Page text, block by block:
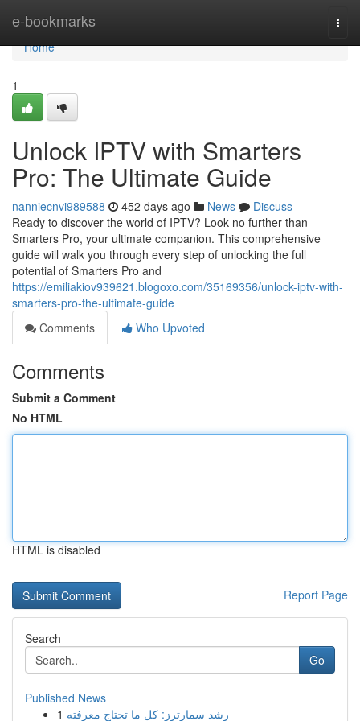
e-bookmarks
Home
Home
1
Unlock IPTV with Smarters
Pro: The Ultimate Guide
nanniecnvi989588 452 days ago News
Discuss
Ready to discover the world of IPTV? Look no further than
Smarters Pro, your ultimate companion. This comprehensive
guide will walk you through every step of unlocking the full
potential of Smarters Pro and
https://emiliakiov939621.blogoxo.com/35169356/unlock-iptv-with-
smarters-pro-the-ultimate-guide
Comments
Who Upvoted
Comments
Submit a Comment
No HTML
HTML is disabled
Report Page
Search
Go
Published News
1 رِشد سمارترز: كل ما تحتاج معرفته